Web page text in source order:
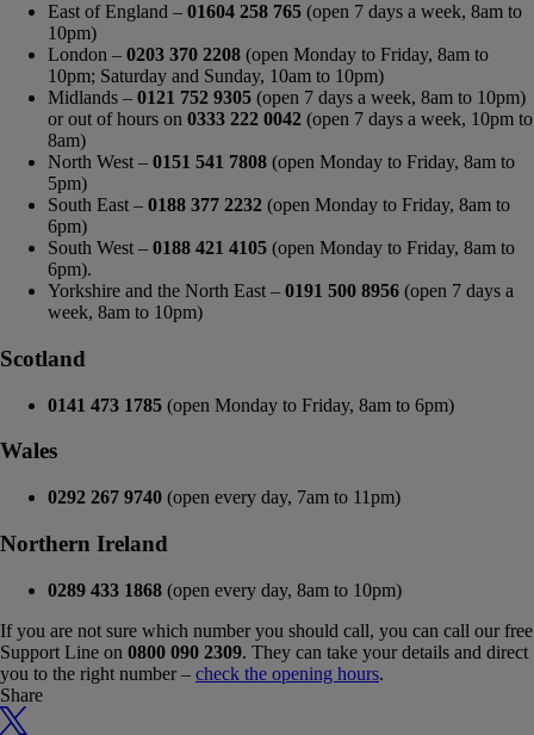
East of England – 01604 258 765 (open 7 days a week, 8am to
10pm)
London – 0203 370 2208 (open Monday to Friday, 8am to
10pm; Saturday and Sunday, 10am to 10pm)
Midlands – 0121 752 9305 (open 7 days a week, 8am to 10pm)
or out of hours on 0333 222 0042 (open 7 days a week, 10pm to
8am)
North West – 0151 541 7808 (open Monday to Friday, 8am to
5pm)
South East – 0188 377 2232 (open Monday to Friday, 8am to
6pm)
South West – 0188 421 4105 (open Monday to Friday, 8am to
6pm).
Yorkshire and the North East – 0191 500 8956 (open 7 days a
week, 8am to 10pm)
Scotland
0141 473 1785 (open Monday to Friday, 8am to 6pm)
Wales
0292 267 9740 (open every day, 7am to 11pm)
Northern Ireland
0289 433 1868 (open every day, 8am to 10pm)
If you are not sure which number you should call, you can call our free
Support Line on 0800 090 2309. They can take your details and direct
you to the right number – check the opening hours.
Share
X